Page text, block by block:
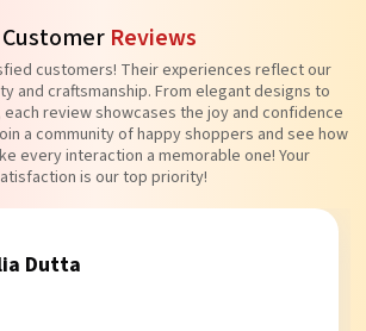
Customer Reviews
customers! Their experiences reflect our
and craftsmanship. From elegant designs to
review showcases the joy and confidence
a community of happy shoppers and see how
every interaction a memorable one! Your
is our top priority!
Agarwal